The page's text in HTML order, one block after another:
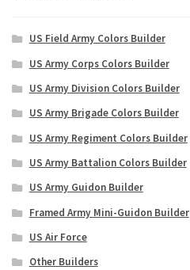
US Field Army Colors Builder
US Army Corps Colors Builder
US Army Division Colors Builder
US Army Brigade Colors Builder
US Army Regiment Colors Builder
US Army Battalion Colors Builder
US Army Guidon Builder
Framed Army Mini-Guidon Builder
US Air Force
Other Builders